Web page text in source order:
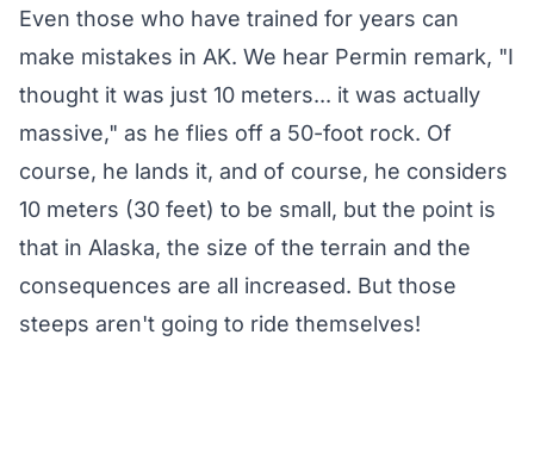
Even those who have trained for years can
make mistakes in AK. We hear Permin remark, "I
thought it was just 10 meters... it was actually
massive," as he flies off a 50-foot rock. Of
course, he lands it, and of course, he considers
10 meters (30 feet) to be small, but the point is
that in Alaska, the size of the terrain and the
consequences are all increased. But those
steeps aren't going to ride themselves!